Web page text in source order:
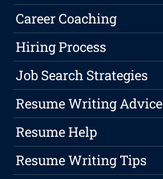
Career Coaching
Hiring Process
Job Search Strategies
Resume Writing Advice
Resume Help
Resume Writing Tips